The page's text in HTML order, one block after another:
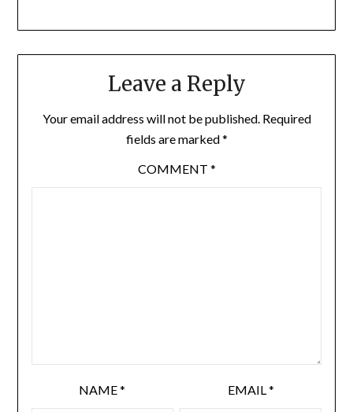
Leave a Reply
Your email address will not be published. Required
fields are marked*
COMMENT *
NAME* EMAIL*